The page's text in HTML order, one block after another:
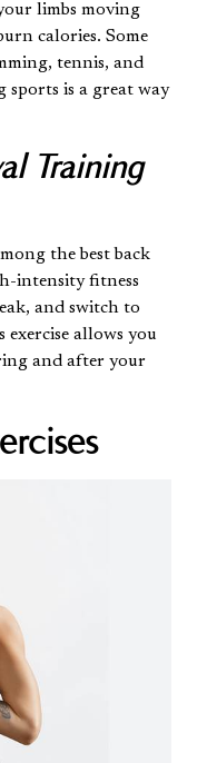
limbs moving
calories. Some
tennis, and
sports is a great way
Training
the best back
intensity fitness
and switch to
allows you
and after your